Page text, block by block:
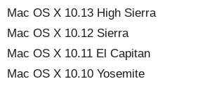
Mac OS X 10.13 High Sierra
Mac OS X 10.12 Sierra
Mac OS X 10.11 El Capitan
Mac OS X 10.10 Yosemite